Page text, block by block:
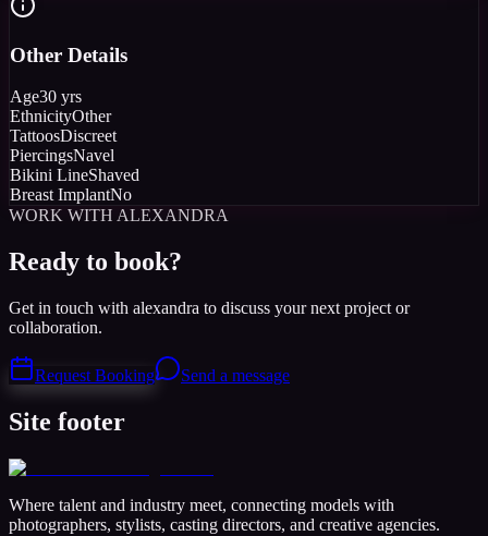
Other Details
Age30 yrs
EthnicityOther
TattoosDiscreet
PiercingsNavel
Bikini LineShaved
Breast ImplantNo
WORK WITH ALEXANDRA
Ready to book?
Get in touch with alexandra to discuss your next project or
collaboration.
Request Booking Send a message
Site footer
Where talent and industry meet, connecting models with
photographers, stylists, casting directors, and creative agencies.